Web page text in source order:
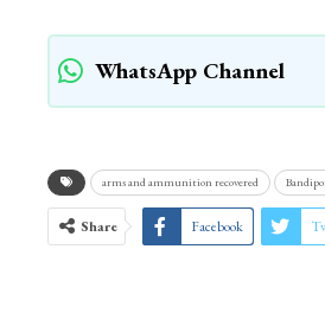
WhatsApp Channel
arms and ammunition recovered
Share Facebook